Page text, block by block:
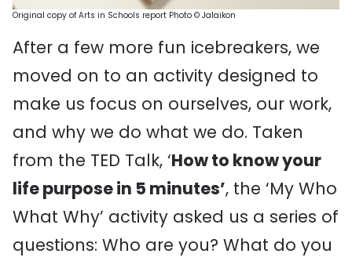
Original copy of Arts in Schools report Photo © Jalaikon
After a few more fun icebreakers, we
moved on to an activity designed to
make us focus on ourselves, our work,
and why we do what we do. Taken
from the TED Talk, ‘How to know your
life purpose in 5 minutes’, the ‘My Who
What Why’ activity asked us a series of
questions: Who are you? What do you